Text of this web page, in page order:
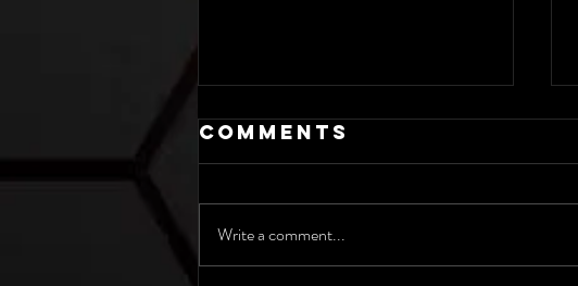
Comments
Write a comment...